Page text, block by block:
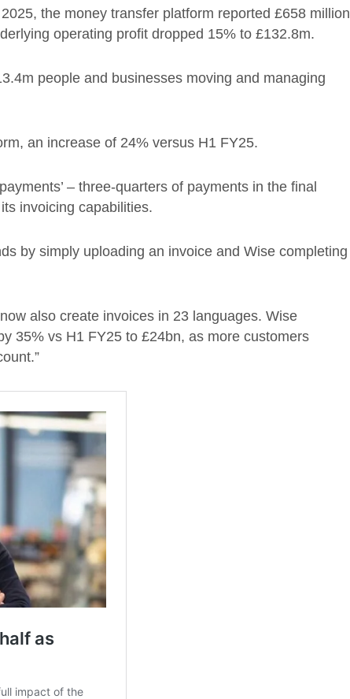
the money transfer platform reported £658 million
operating profit dropped 15% to £132.8m.
people and businesses moving and managing
an increase of 24% versus H1 FY25.
– three-quarters of payments in the final
invoicing capabilities.
by simply uploading an invoice and Wise completing
also create invoices in 23 languages. Wise
35% vs H1 FY25 to £24bn, as more customers